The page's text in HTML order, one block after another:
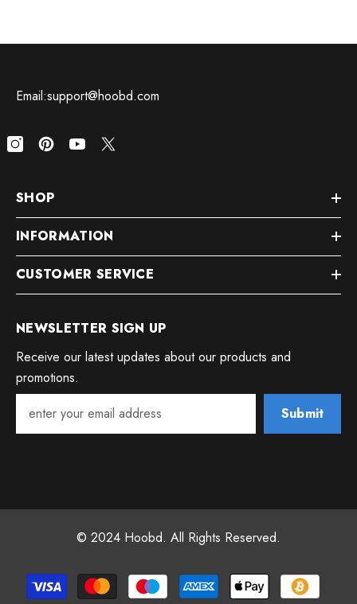
Email:support@hoobd.com
SHOP
INFORMATION
CUSTOMER SERVICE
NEWSLETTER SIGN UP
Receive our latest updates about our products and
promotions.
Submit
© 2024 Hoobd. All Rights Reserved.
Payment
methods